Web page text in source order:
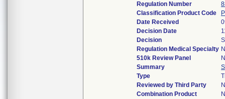
Regulation Number
Classification Product Code
Date Received
Decision Date
Decision
Regulation Medical Specialty
510k Review Panel
Summary
Type
Reviewed by Third Party
Combination Product